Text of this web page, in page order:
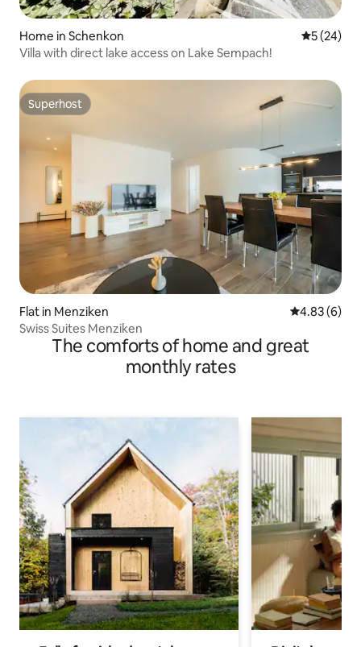
Home in Schenkon 5 out of 5
5 (24)
Villa with direct lake access on Lake Sempach!
Superhost
Superhost
Flat in Menziken 4.83 out of
4.83 (6)
Swiss Suites Menziken
The comforts of home and great
monthly rates